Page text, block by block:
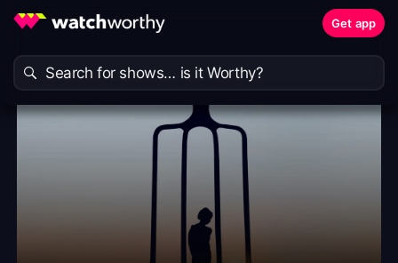
Get app